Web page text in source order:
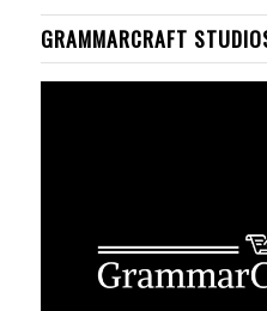
GRAMMARCRAFT